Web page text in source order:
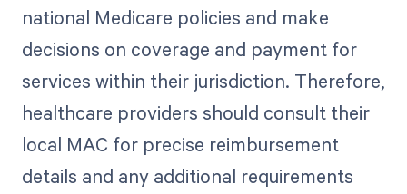
national Medicare policies and make
decisions on coverage and payment for
services within their jurisdiction. Therefore,
healthcare providers should consult their
local MAC for precise reimbursement
details and any additional requirements